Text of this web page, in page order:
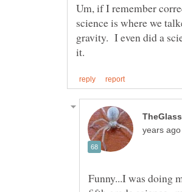
Um, if I remember
science is where we
gravity. I even did a
Funny...I was doing